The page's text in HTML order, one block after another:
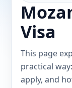
Visa
This page
practical
apply, and